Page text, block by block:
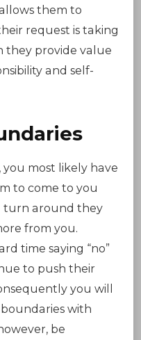
them to
request is taking
they provide value
and self-
you most likely have
to come to you
turn around they
from you.
time saying “no”
to push their
you will
with
be